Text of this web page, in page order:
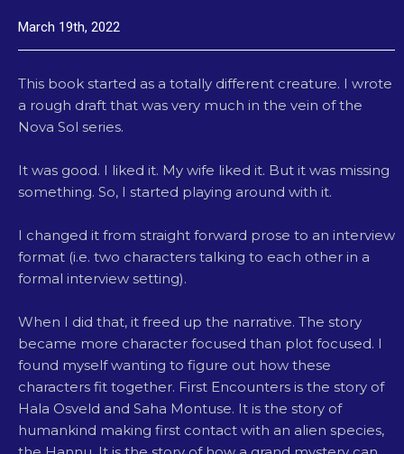
March 19th, 2022
This book started as a totally different creature. I wrote
a rough draft that was very much in the vein of the
Nova Sol series.
It was good. I liked it. My wife liked it. But it was missing
something. So, I started playing around with it.
I changed it from straight forward prose to an interview
format (i.e. two characters talking to each other in a
formal interview setting).
When I did that, it freed up the narrative. The story
became more character focused than plot focused. I
found myself wanting to figure out how these
characters fit together. First Encounters is the story of
Hala Osveld and Saha Montuse. It is the story of
humankind making first contact with an alien species,